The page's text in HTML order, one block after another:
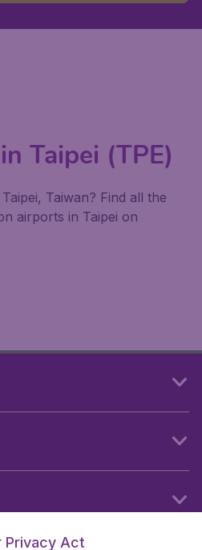
Taipei (TPE)
Taiwan? Find all the
airports in Taipei on
Privacy Act